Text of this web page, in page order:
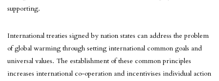
supporting.
International treaties signed by nation states can address the problem
of global warming through setting international common goals and
universal values. The establishment of these common principles
increases international co-operation and incentivises individual action